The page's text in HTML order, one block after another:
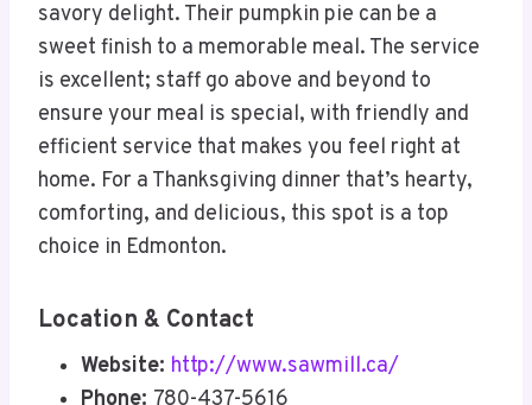
savory delight. Their pumpkin pie can be a
sweet finish to a memorable meal. The service
is excellent; staff go above and beyond to
ensure your meal is special, with friendly and
efficient service that makes you feel right at
home. For a Thanksgiving dinner that’s hearty,
comforting, and delicious, this spot is a top
choice in Edmonton.
Location & Contact
Website: http://www.sawmill.ca/